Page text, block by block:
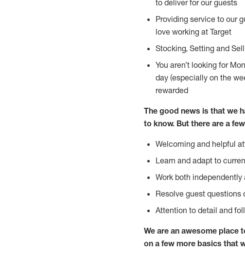
to deliver for our guests
Providing service to our
love working at Target
Stocking, Setting and
You aren’t looking for
day (especially on the
rewarded
The good news is that we
to know. But there are a
Welcoming and helpful
Learn and adapt to
Work both independently
Resolve guest questions
Attention to detail and
We are an awesome place
on a few more basics that